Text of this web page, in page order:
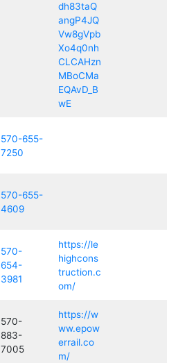
dh83taQ
angP4JQ
Vw8gVpb
Xo4q0nh
CLCAHzn
MBoCMa
EQAvD_B
wE
570-655-
7250
570-655-
4609
570-
654-
3981
https://le
highcons
truction.c
om/
570-
883-
7005
https://w
ww.epow
errail.co
m/